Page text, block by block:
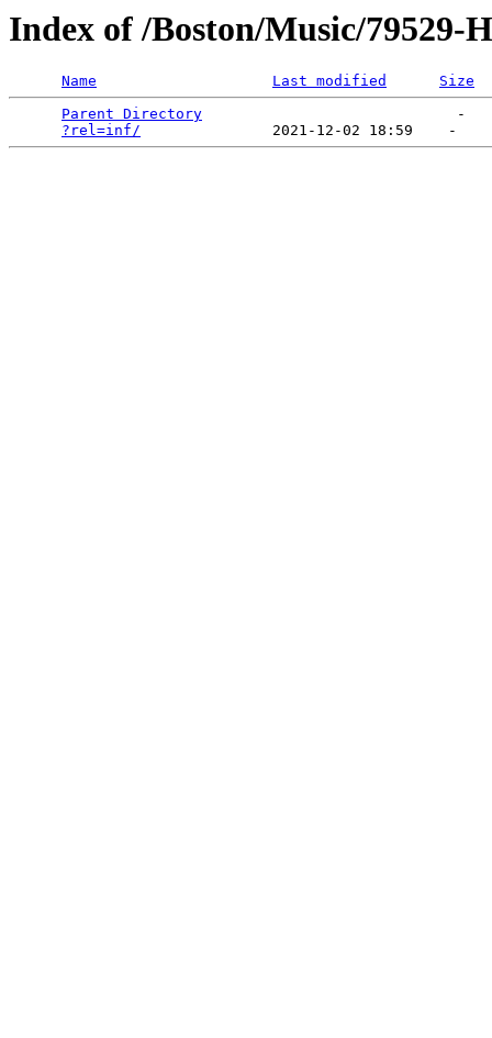
Index of /Boston/Music/79529-
Name Last modified
Size
Parent Directory
                             -
?rel=inf/